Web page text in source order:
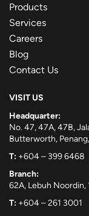
Products
Services
Careers
Blog
Contact Us
VISIT US
Headquarter:
No. 47, 47A, 47B,
Butterworth,
T: +604 – 399 6468
Branch:
62A, Lebuh
T: +604 – 261 3001